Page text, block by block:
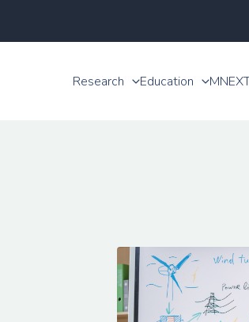
Research Education